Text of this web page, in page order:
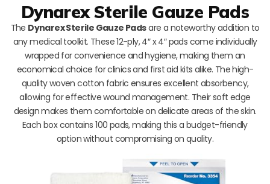
Dynarex Sterile Gauze Pads
The Dynarex Sterile Gauze Padsare a noteworthy addition to
any medical toolkit. These 12-ply, 4″ x 4″ pads come individually
wrapped for convenience and hygiene, making them an
economical choice for clinics and first aid kits alike. The high-
quality woven cotton fabric ensures excellent absorbency,
allowing for effective wound management. Their soft edge
design makes them comfortable on delicate areas of the skin.
Each box contains 100 pads, making this a budget-friendly
option without compromising on quality.